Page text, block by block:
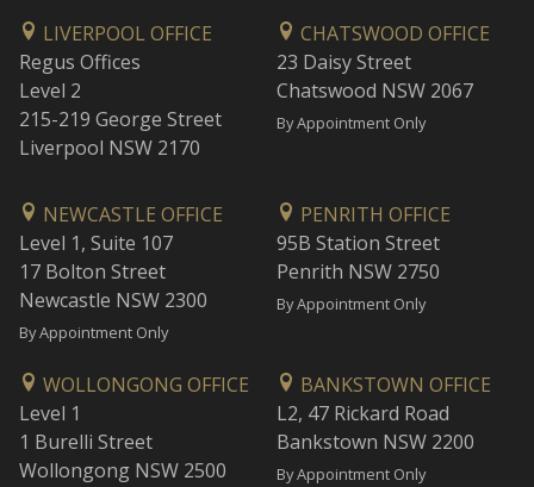
LIVERPOOL OFFICE
Regus Offices
Level 2
215-219 George Street
Liverpool NSW 2170
CHATSWOOD OFFICE
23 Daisy Street
Chatswood NSW 2067
By Appointment Only
NEWCASTLE OFFICE
Level 1, Suite 107
17 Bolton Street
Newcastle NSW 2300
By Appointment Only
PENRITH OFFICE
95B Station Street
Penrith NSW 2750
By Appointment Only
WOLLONGONG OFFICE
Level 1
1 Burelli Street
Wollongong NSW 2500
BANKSTOWN OFFICE
L2, 47 Rickard Road
Bankstown NSW 2200
By Appointment Only